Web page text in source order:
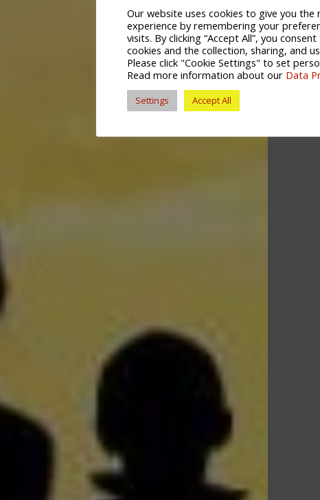
Our website uses cookies to give you the
experience by remembering your
visits. By clicking “Accept All”, you
cookies and the collection, sharing, and
Please click "Cookie Settings" to set
Read more information about our Data
Settings Accept All